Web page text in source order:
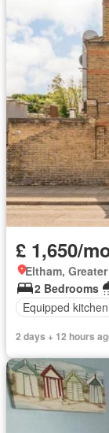
£ 1,650/
Eltham,
2 Bedrooms
Equipped kitchen
2 days + 12 hours